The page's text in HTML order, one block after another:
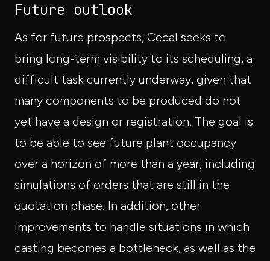
Future outlook
As for future prospects, Cecal seeks to
bring long-term visibility to its scheduling, a
difficult task currently underway, given that
many components to be produced do not
yet have a design or registration. The goal is
to be able to see future plant occupancy
over a horizon of more than a year, including
simulations of orders that are still in the
quotation phase. In addition, other
improvements to handle situations in which
casting becomes a bottleneck, as well as the